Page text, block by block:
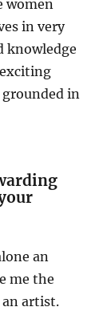
women
in very
knowledge
in
an
me the
an artist.